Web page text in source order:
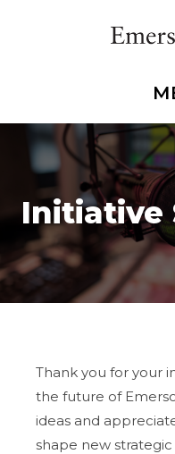
Initiative
Thank you for your
the future of
ideas and
shape new